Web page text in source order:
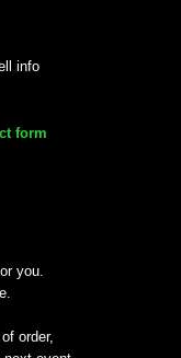
info
form
you.
order,